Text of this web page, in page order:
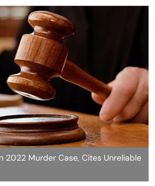
2022 Murder Case, Cites Unreliable